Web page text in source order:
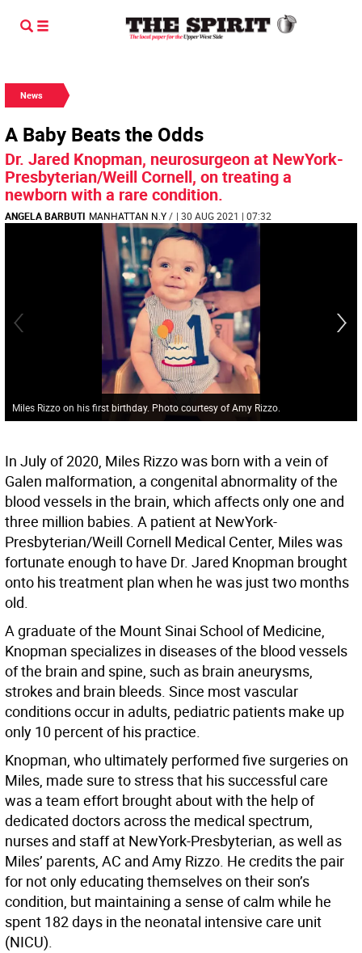
News
A Baby Beats the Odds
Dr. Jared Knopman, neurosurgeon at NewYork-
Presbyterian/Weill Cornell, on treating a
newborn with a rare condition.
ANGELA BARBUTI MANHATTAN N.Y/ | 30 AUG 2021 | 07:32
Miles Rizzo on his first birthday. Photo courtesy of Amy Rizzo.
In July of 2020, Miles Rizzo was born with a vein of
Galen malformation, a congenital abnormality of the
blood vessels in the brain, which affects only one and
three million babies. A patient at NewYork-
Presbyterian/Weill Cornell Medical Center, Miles was
fortunate enough to have Dr. Jared Knopman brought
onto his treatment plan when he was just two months
old.
A graduate of the Mount Sinai School of Medicine,
Knopman specializes in diseases of the blood vessels
of the brain and spine, such as brain aneurysms,
strokes and brain bleeds. Since most vascular
conditions occur in adults, pediatric patients make up
only 10 percent of his practice.
Knopman, who ultimately performed five surgeries on
Miles, made sure to stress that his successful care
was a team effort brought about with the help of
dedicated doctors across the medical spectrum,
nurses and staff at NewYork-Presbyterian, as well as
Miles’ parents, AC and Amy Rizzo. He credits the pair
for not only educating themselves on their son’s
condition, but maintaining a sense of calm while he
spent 182 days in the neonatal intensive care unit
(NICU).